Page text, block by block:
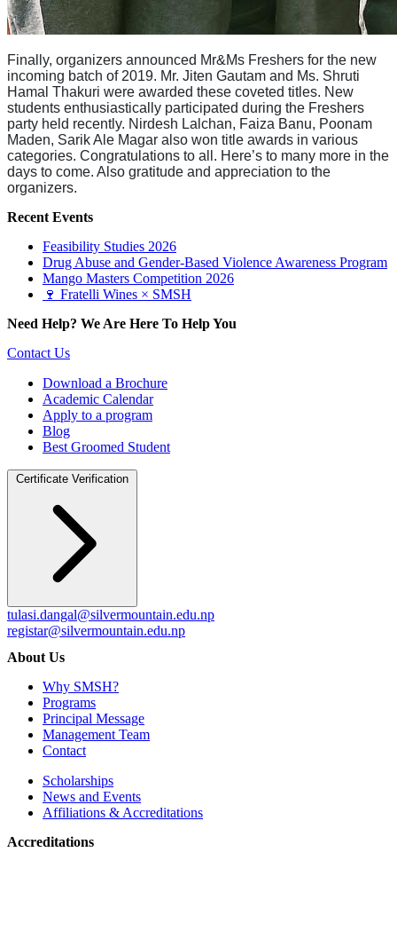
Finally, organizers announced Mr&Ms Freshers for the new
incoming batch of 2019. Mr. Jiten Gautam and Ms. Shruti
Hamal Thakuri were awarded these coveted titles. New
students enthusiastically participated during the Freshers
party held recently. Nirdesh Lalchan, Faiza Banu, Poonam
Maden, Sarik Ale Magar also won title awards in various
categories. Congratulations to all. Here’s to many more in the
days to come. Also gratitude and appreciation to the
organizers.
Recent Events
Feasibility Studies 2026
Drug Abuse and Gender-Based Violence Awareness Program
Mango Masters Competition 2026
🍷 Fratelli Wines × SMSH
Need Help? We Are Here To Help You
Contact Us
Download a Brochure
Academic Calendar
Apply to a program
Blog
Best Groomed Student
Certificate Verification
tulasi.dangal@silvermountain.edu.np
registar@silvermountain.edu.np
About Us
Why SMSH?
Programs
Principal Message
Management Team
Contact
Scholarships
News and Events
Affiliations & Accreditations
Accreditations